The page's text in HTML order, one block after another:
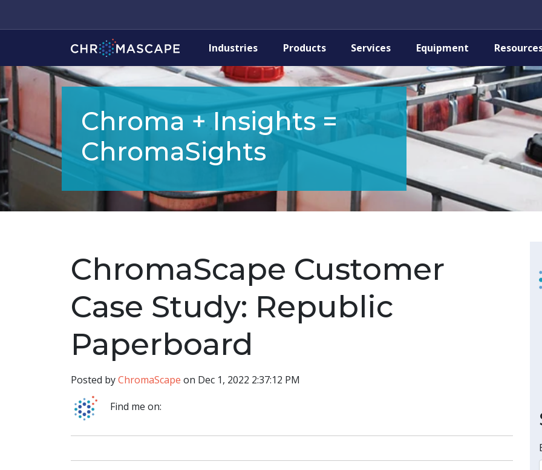
Industries Products Services Equipment
Chroma + Insights =
ChromaSights
ChromaScape Customer
Case Study: Republic
Paperboard
Posted byChromaScape on Dec 1, 2022 2:37:12 PM
Find me on: